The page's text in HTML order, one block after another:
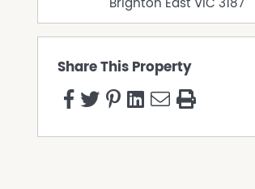
Brighton East VIC 3187
Share This Property